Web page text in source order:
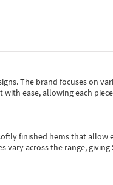
The brand focuses on
with ease, allowing each
finished hems that allow
across the range, giving